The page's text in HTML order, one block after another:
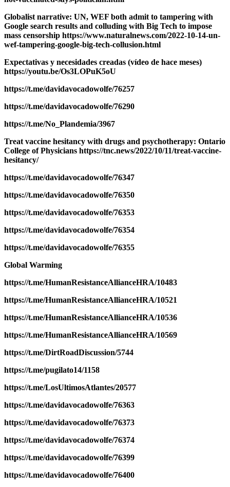
Globalist narrative: UN, WEF both admit to tampering with
Google search results and colluding with Big Tech to impose
mass censorship https://www.naturalnews.com/2022-10-14-un-
wef-tampering-google-big-tech-collusion.html
Expectativas y necesidades creadas (vídeo de hace meses)
https://youtu.be/Os3LOPuK5oU
https://t.me/davidavocadowolfe/76257
https://t.me/davidavocadowolfe/76290
https://t.me/No_Plandemia/3967
Treat vaccine hesitancy with drugs and psychotherapy: Ontario
College of Physicians https://tnc.news/2022/10/11/treat-vaccine-
hesitancy/
https://t.me/davidavocadowolfe/76347
https://t.me/davidavocadowolfe/76350
https://t.me/davidavocadowolfe/76353
https://t.me/davidavocadowolfe/76354
https://t.me/davidavocadowolfe/76355
Global Warming
https://t.me/HumanResistanceAllianceHRA/10483
https://t.me/HumanResistanceAllianceHRA/10521
https://t.me/HumanResistanceAllianceHRA/10536
https://t.me/HumanResistanceAllianceHRA/10569
https://t.me/DirtRoadDiscussion/5744
https://t.me/pugilato14/1158
https://t.me/LosUltimosAtlantes/20577
https://t.me/davidavocadowolfe/76363
https://t.me/davidavocadowolfe/76373
https://t.me/davidavocadowolfe/76374
https://t.me/davidavocadowolfe/76399
https://t.me/davidavocadowolfe/76400